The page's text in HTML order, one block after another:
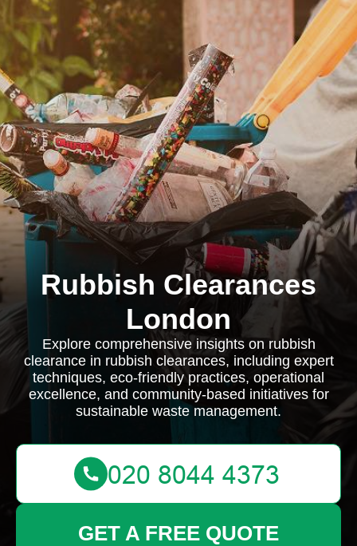
Rubbish Clearances
London
Explore comprehensive insights on rubbish
clearance in rubbish clearances, including expert
techniques, eco-friendly practices, operational
excellence, and community-based initiatives for
sustainable waste management.
GET A FREE QUOTE